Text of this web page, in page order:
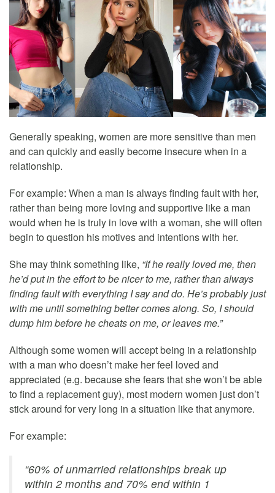
Generally speaking, women are more sensitive than men
and can quickly and easily become insecure when in a
relationship.
For example: When a man is always finding fault with her,
rather than being more loving and supportive like a man
would when he is truly in love with a woman, she will often
begin to question his motives and intentions with her.
She may think something like, “If he really loved me, then
he’d put in the effort to be nicer to me, rather than always
finding fault with everything I say and do. He’s probably just
with me until something better comes along. So, I should
dump him before he cheats on me, or leaves me.”
Although some women will accept being in a relationship
with a man who doesn’t make her feel loved and
appreciated (e.g. because she fears that she won’t be able
to find a replacement guy), most modern women just don’t
stick around for very long in a situation like that anymore.
For example:
“60% of unmarried relationships break up
within 2 months and 70% end within 1